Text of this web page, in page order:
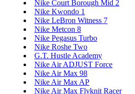
Nike Court Borough Mid 2
Nike Kwondo 1
Nike LeBron Witness 7
Nike Metcon 8
Nike Pegasus Turbo
Nike Roshe Two
G.T. Hustle Academy
Nike Air ADJUST Force
Nike Air Max 98
Nike Air Max AP
Nike Air Max Flyknit Racer